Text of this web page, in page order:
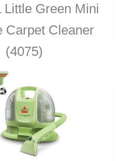
Little Green Mini
Carpet Cleaner
(4075)